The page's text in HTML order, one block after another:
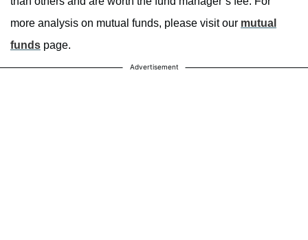
more analysis on mutual funds, please visit our mutual
funds page.
Advertisement